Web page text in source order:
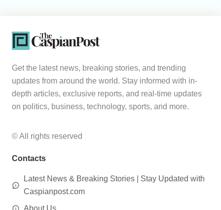
Get the latest news, breaking stories, and trending
updates from around the world. Stay informed with in-
depth articles, exclusive reports, and real-time updates
on politics, business, technology, sports, and more.
© All rights reserved
Contacts
Latest News & Breaking Stories | Stay Updated with
Caspianpost.com
About Us